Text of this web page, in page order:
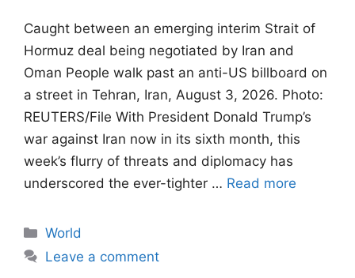
Caught between an emerging interim Strait of
Hormuz deal being negotiated by Iran and
Oman People walk past an anti-US billboard on
a street in Tehran, Iran, August 3, 2026. Photo:
REUTERS/File With President Donald Trump’s
war against Iran now in its sixth month, this
week’s flurry of threats and diplomacy has
underscored the ever-tighter … Read more
Categories
World
Leave a comment